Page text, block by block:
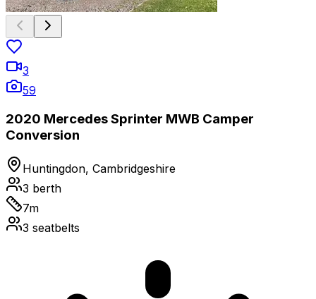
3
59
2020 Mercedes Sprinter MWB Camper
Conversion
Huntingdon, Cambridgeshire
3 berth
7m
3 seatbelts